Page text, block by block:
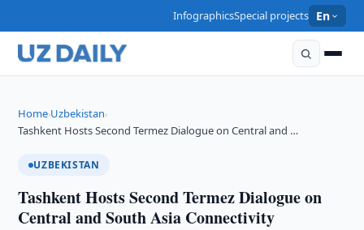
InfographicsSpecial projects En
Home›Uzbekistan›
Tashkent Hosts Second Termez Dialogue on Central and …
UZBEKISTAN
Tashkent Hosts Second Termez Dialogue on
Central and South Asia Connectivity